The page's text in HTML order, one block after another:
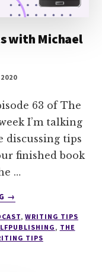
with Michael
63 of The
I’m talking
discussing tips
finished book
…
ABOUT
SELF-
PUBLISHING
→
,WRITING TIPS
, THE
TIPS